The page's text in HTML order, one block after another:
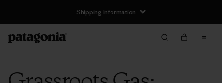
Shipping Information